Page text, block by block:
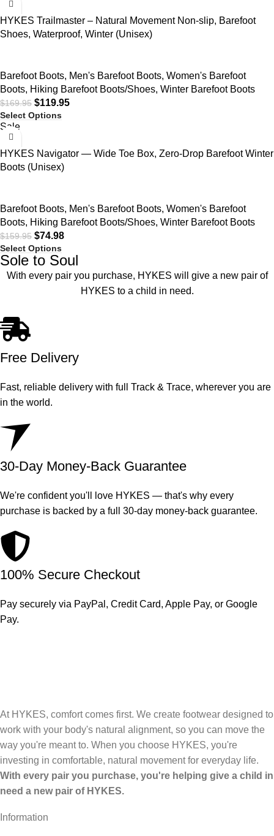
HYKES Trailmaster – Natural Movement Non-slip, Barefoot
Shoes, Waterproof, Winter (Unisex)
Barefoot Boots, Men's Barefoot Boots, Women's Barefoot
Boots, Hiking Barefoot Boots/Shoes, Winter Barefoot Boots
$169.95 $119.95
Select Options
Sale
HYKES Navigator — Wide Toe Box, Zero-Drop Barefoot Winter
Boots (Unisex)
Barefoot Boots, Men's Barefoot Boots, Women's Barefoot
Boots, Hiking Barefoot Boots/Shoes, Winter Barefoot Boots
$159.95 $74.98
Select Options
Sole to Soul
With every pair you purchase, HYKES will give a new pair of
HYKES to a child in need.
Free Delivery
Fast, reliable delivery with full Track & Trace, wherever you are
in the world.
30-Day Money-Back Guarantee
We're confident you'll love HYKES — that's why every
purchase is backed by a full 30-day money-back guarantee.
100% Secure Checkout
Pay securely via PayPal, Credit Card, Apple Pay, or Google
Pay.
At HYKES, comfort comes first. We create footwear designed to
work with your body's natural alignment, so you can move the
way you're meant to. When you choose HYKES, you're
investing in comfortable, natural movement for everyday life.
With every pair you purchase, you're helping give a child in
need a new pair of HYKES.
Information